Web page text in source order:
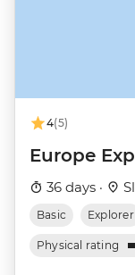
4(5)
Europe
36 days ·
Basic Explorer
Physical rating